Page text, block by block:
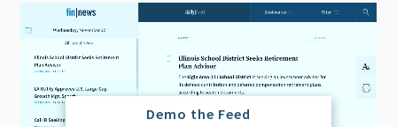
Demo the Feed